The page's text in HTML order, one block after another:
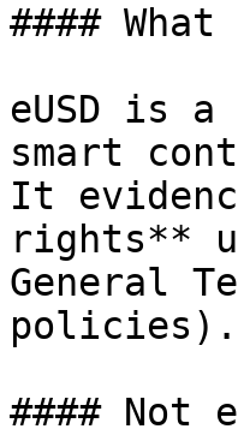
#### What
eUSD is
smart
It
rights**
General
policies).
#### Not